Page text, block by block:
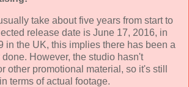
take about five years from start to
release date is June 17, 2016, in
in the UK, this implies there has been a
done. However, the studio hasn't
other promotional material, so it's still
terms of actual footage.